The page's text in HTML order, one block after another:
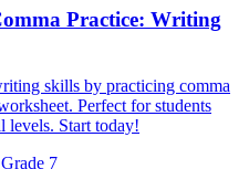
Practice: Writing
skills by practicing comma
Perfect for students
levels. Start today!
7